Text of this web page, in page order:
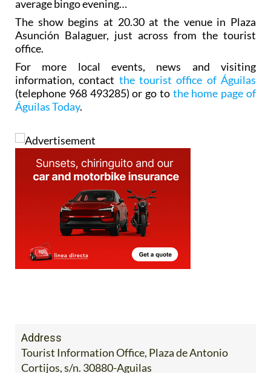
average bingo evening…
The show begins at 20.30 at the venue in Plaza
Asunción Balaguer, just across from the tourist
office.
For more local events, news and visiting
information, contact the tourist office of Águilas
(telephone 968 493285) or go to the home page of
Águilas Today.
Address
Tourist Information Office, Plaza de Antonio
Cortijos, s/n. 30880-Aguilas